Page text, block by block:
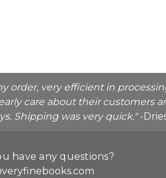
order, very efficient in
care about their customers
Shipping was very quick."-
have any questions?